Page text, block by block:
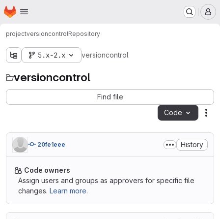
Skip to main content
Homepage
projectversioncontrolRepository
5.x-2.x versioncontrol
versioncontrol
Find file
Code
20fe1eee History
Code owners
Assign users and groups as approvers for specific file
changes. Learn more.